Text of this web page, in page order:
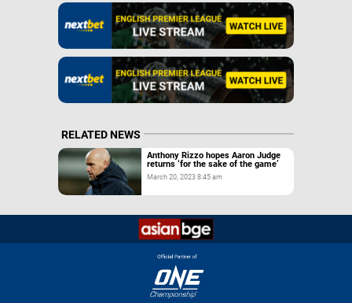
RELATED NEWS
Anthony Rizzo hopes Aaron Judge
returns ‘for the sake of the game’
March 20, 2023 8:45 am